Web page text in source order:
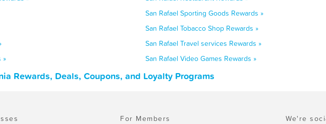
San Rafael Sporting Goods Rewards »
San Rafael Tobacco Shop Rewards »
San Rafael Travel services Rewards »
»
San Rafael Video Games Rewards »
Rewards, Deals, Coupons, and Loyalty Programs
For Members
We're